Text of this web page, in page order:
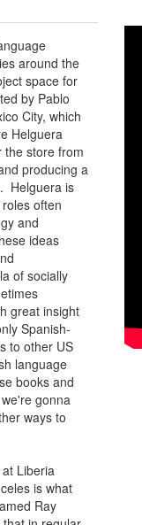
around the
space for
by Pablo
City, which
Helguera
the store from
producing a
Helguera is
often
and
ideas
of socially
great insight
Spanish-
to other US
language
books and
gonna
ways to
Liberia
is what
Ray